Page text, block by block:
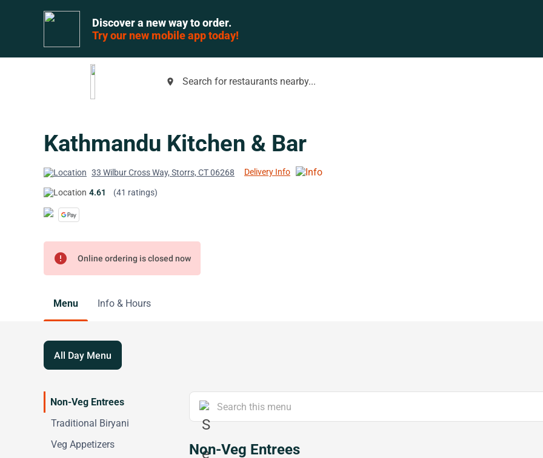
Discover a new way to order.
Try our new mobile app today!
place Search for restaurants nearby...
Kathmandu Kitchen & Bar
33 Wilbur Cross Way, Storrs, CT 06268 Delivery Info
4.61 (41 ratings)
error Online ordering is closed now
Menu Info & Hours
All Day Menu
Non-Veg Entrees
Traditional Biryani
Veg Appetizers
Non-Veg Entrees